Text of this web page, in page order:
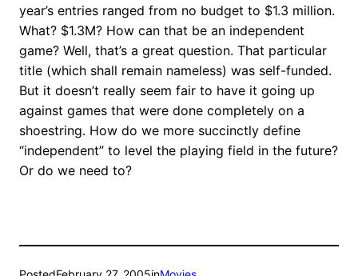
year’s entries ranged from no budget to $1.3 million.
What? $1.3M? How can that be an independent
game? Well, that’s a great question. That particular
title (which shall remain nameless) was self-funded.
But it doesn’t really seem fair to have it going up
against games that were done completely on a
shoestring. How do we more succinctly define
“independent” to level the playing field in the future?
Or do we need to?